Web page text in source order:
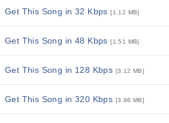
Get This Song in 32 Kbps[1.12 MB]
Get This Song in 48 Kbps[1.51 MB]
Get This Song in 128 Kbps [3.12 MB]
Get This Song in 320 Kbps [3.96 MB]